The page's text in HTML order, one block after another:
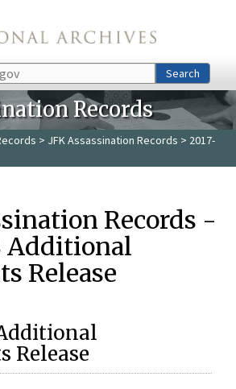
Search
Records
> JFK Assassination Records > 2017-
Records -
Additional
Release
Release